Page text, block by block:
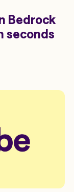
Bedrock
seconds